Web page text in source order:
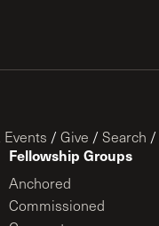
/ Give / Search /
Fellowship Groups
Anchored
Commissioned